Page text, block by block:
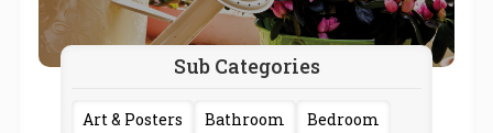
Sub Categories
Art & Posters Bathroom
Bedroom